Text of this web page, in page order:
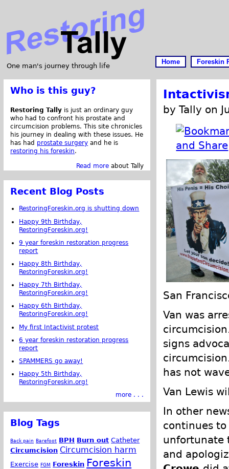
One man's journey through life
Home Foreskin
by Tally on
San
Van was
signs
has not
Van Lewis
In other
continues
unfortunate
and
Who is this guy?
Restoring Tally is just an ordinary guy
who had to confront his prostate and
circumcision problems. This site chronicles
his journey in dealing with these issues. He
has had prostate surgery and he is
restoring his foreskin.
Read more about Tally
Recent Blog Posts
RestoringForeskin.org is shutting down
Happy 9th Birthday,
RestoringForeskin.org!
9 year foreskin restoration progress
report
Happy 8th Birthday,
RestoringForeskin.org!
Happy 7th Birthday,
RestoringForeskin.org!
Happy 6th Birthday,
RestoringForeskin.org!
My first Intactivist protest
6 year foreskin restoration progress
report
SPAMMERS go away!
Happy 5th Birthday,
RestoringForeskin.org!
more . . .
Blog Tags
Back pain Barefoot BPH Burn out Catheter
Circumcision Circumcision harm
Exercise FGM Foreskin Foreskin